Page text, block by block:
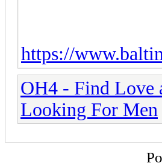
https://
OH4 - Find Love
Looking For Men